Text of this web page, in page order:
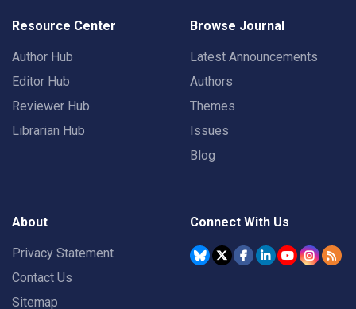
Resource Center
Author Hub
Editor Hub
Reviewer Hub
Librarian Hub
Browse Journal
Latest Announcements
Authors
Themes
Issues
Blog
About
Privacy Statement
Contact Us
Sitemap
Connect With Us